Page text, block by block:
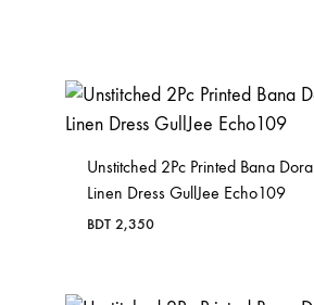
Unstitched 2Pc Printed Bana Dora
Linen Dress GullJee Echo109
BDT 2,350